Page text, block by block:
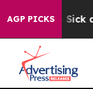
AGP PICKS
Are Sick and